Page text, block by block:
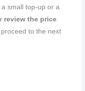
small top-up or a
review the price
to the next